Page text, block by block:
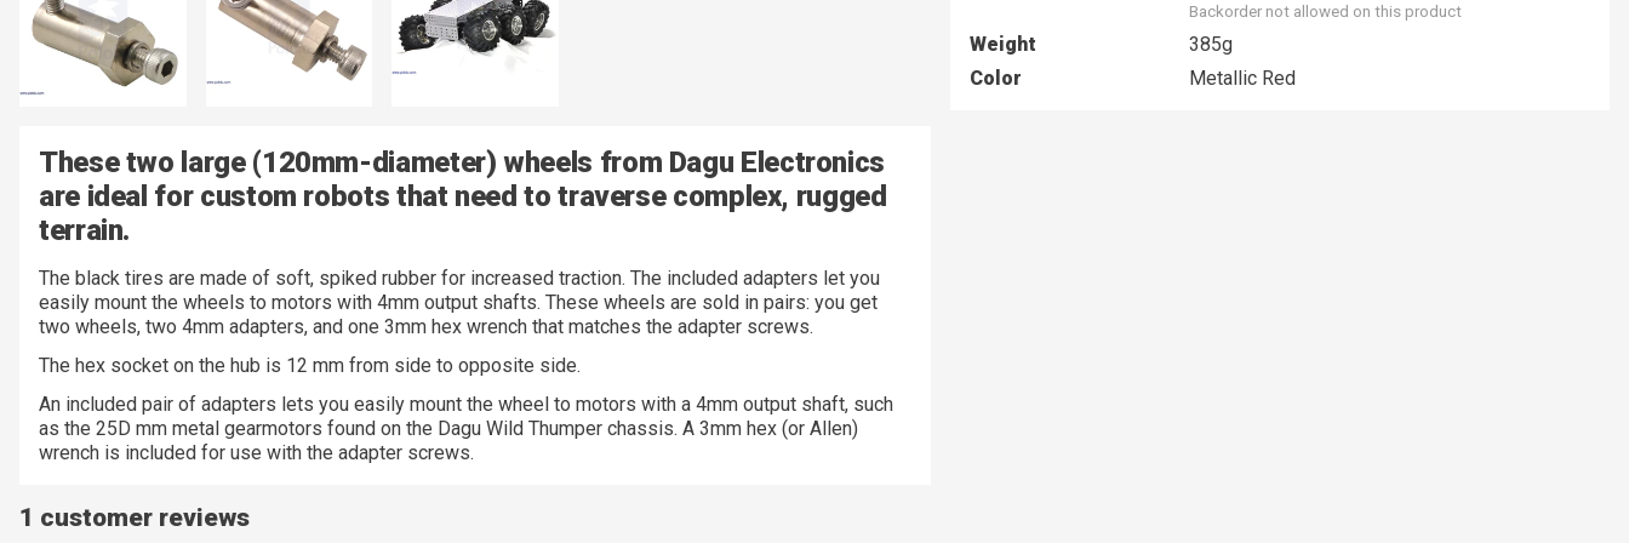
These two large (120mm-diameter) wheels from Dagu Electronics
are ideal for custom robots that need to traverse complex, rugged
terrain.
The black tires are made of soft, spiked rubber for increased traction. The included adapters let you
easily mount the wheels to motors with 4mm output shafts. These wheels are sold in pairs: you get
two wheels, two 4mm adapters, and one 3mm hex wrench that matches the adapter screws.
The hex socket on the hub is 12 mm from side to opposite side.
An included pair of adapters lets you easily mount the wheel to motors with a 4mm output shaft, such
as the 25D mm metal gearmotors found on the Dagu Wild Thumper chassis. A 3mm hex (or Allen)
wrench is included for use with the adapter screws.
1 customer reviews
Backorder not allowed on this product
Weight
385g
Color
Metallic Red